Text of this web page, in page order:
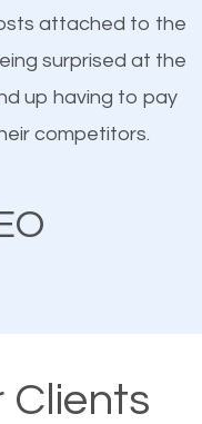
write or pay for
grab the
website and
your business.
the web using
web
People visiting
the pages. It is
attached to the
surprised at the
up having to pay
competitors.
Clients